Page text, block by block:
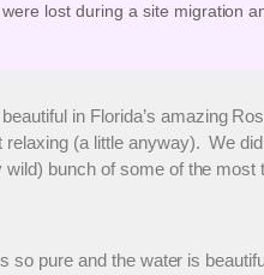
lost during a site migration
in Florida’s amazing
(a little anyway). We
bunch of some of the most
pure and the water is